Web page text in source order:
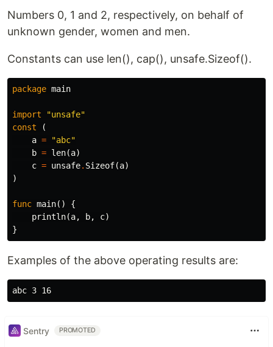
Numbers 0, 1 and 2, respectively, on behalf of
unknown gender, women and men.
Constants can use len(), cap(), unsafe.Sizeof().
package main
import
"unsafe"
const
(
a =
"abc"
b = len(a)
c = unsafe. Sizeof(a)
)
func main()
{
println(a, b, c)
}
Examples of the above operating results are:
Sentry PROMOTED